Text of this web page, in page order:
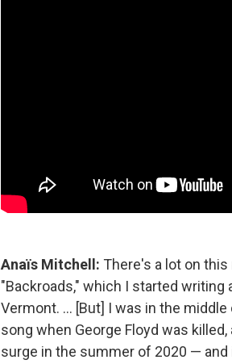
Anaïs Mitchell: There's a lot on
"Backroads," which I started writing
Vermont. ... [But] I was in the
song when George Floyd was
surge in the summer of 2020 —